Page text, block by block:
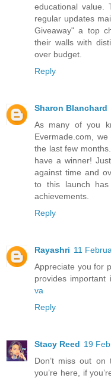
educational value.
regular updates
Giveaway" a top
their walls with
over budget.
Reply
Sharon Blanchard
As many of you
Evermade.com,
the last few
have a winner!
against time and
to this launch
achievements.
Reply
Rayashri 11
Appreciate you for
provides
va
Reply
Stacy Reed 19
Don’t miss out on
you’re here, if